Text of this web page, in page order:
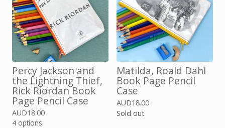
Percy Jackson and
the Lightning Thief,
Rick Riordan Book
Page Pencil Case
AUD18.00
4 options
Matilda, Roald Dahl
Book Page Pencil
Case
AUD18.00
Sold out